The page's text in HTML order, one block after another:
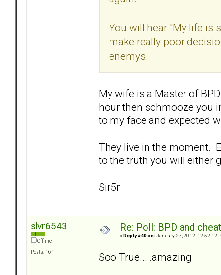
You will hear "My life is
make really poor
enemys.
My wife is a Master of
hour then schmooze you
to my face and expected
They live in the moment.
to the truth you will either
Sir5r
slvr6543
Offline
Posts: 161
Re: Poll: BPD and
« Reply #40 on: January 27, 2012, 12:52:12
Soo True... .amazing